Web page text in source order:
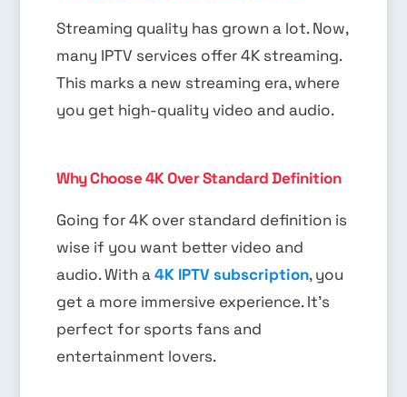
Streaming quality has grown a lot. Now,
many IPTV services offer 4K streaming.
This marks a new streaming era, where
you get high-quality video and audio.
Why Choose 4K Over Standard Definition
Going for 4K over standard definition is
wise if you want better video and
audio. With a4K IPTV subscription, you
get a more immersive experience. It’s
perfect for sports fans and
entertainment lovers.